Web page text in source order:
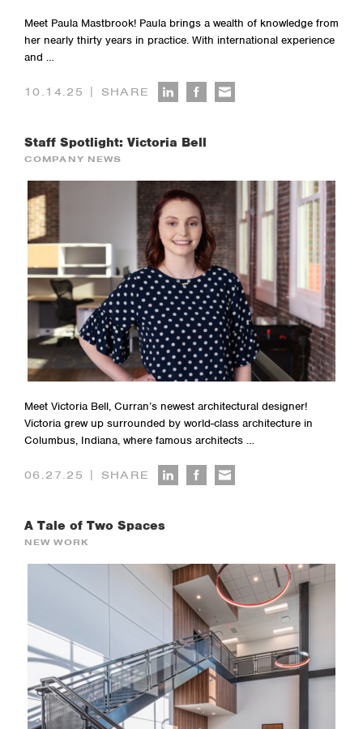
Meet Paula Mastbrook! Paula brings a wealth of knowledge from
her nearly thirty years in practice. With international experience
and …
10.14.25 | SHARE
Staff Spotlight: Victoria Bell
COMPANY NEWS
Meet Victoria Bell, Curran’s newest architectural designer!
Victoria grew up surrounded by world-class architecture in
Columbus, Indiana, where famous architects …
06.27.25 | SHARE
A Tale of Two Spaces
NEW WORK